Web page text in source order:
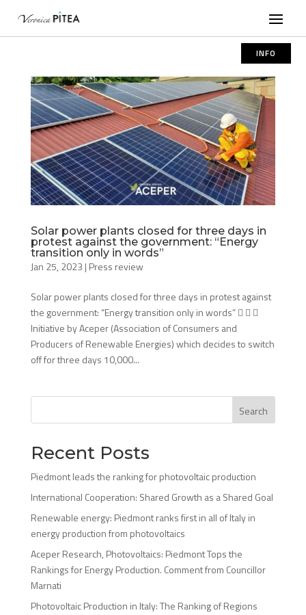
INFO
Solar power plants closed for three days in
protest against the government: “Energy
transition only in words”
Jan 25, 2023 | Press review
Solar power plants closed for three days in protest against
the government: “Energy transition only in words”   
Initiative by Aceper (Association of Consumers and
Producers of Renewable Energies) which decides to switch
off for three days 10,000...
Search
Recent Posts
Piedmont leads the ranking for photovoltaic production
International Cooperation: Shared Growth as a Shared Goal
Renewable energy: Piedmont ranks first in all of Italy in
energy production from photovoltaics
Aceper Research, Photovoltaics: Piedmont Tops the
Rankings for Energy Production. Comment from Councillor
Marnati
Photovoltaic Production in Italy: The Ranking of Regions